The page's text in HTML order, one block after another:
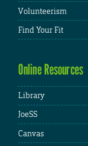
Volunteerism
Find Your Fit
Online Resources
Library
JoeSS
Canvas